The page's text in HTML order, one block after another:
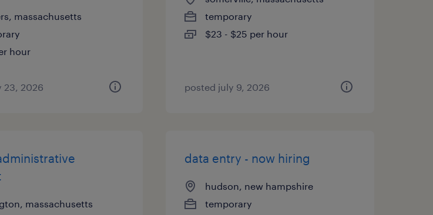
massachusetts
hour
23, 2026
temporary
$23 - $25 per hour
posted july 9, 2026
massachusetts
data entry - now hiring
hudson, new hampshire
temporary